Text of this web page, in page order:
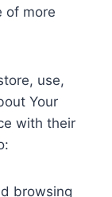
of more
use,
Your
with their
browsing